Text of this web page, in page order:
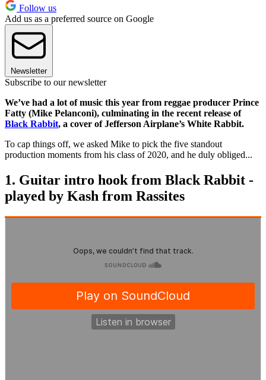
Follow us
Add us as a preferred source on Google
Newsletter
Subscribe to our newsletter
We’ve had a lot of music this year from reggae producer Prince
Fatty (Mike Pelanconi), culminating in the recent release of
Black Rabbit, a cover of Jefferson Airplane’s White Rabbit.
To cap things off, we asked Mike to pick the five standout
production moments from his class of 2020, and he duly obliged...
1. Guitar intro hook from Black Rabbit -
played by Kash from Rassites